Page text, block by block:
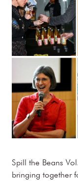
Spill the Beans
bringing together